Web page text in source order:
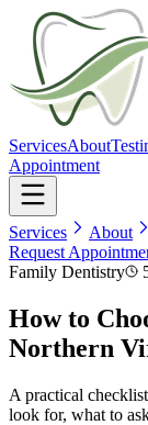
ServicesAbout
Appointment
Services About
Request
Family Dentistry
How to
Northern
A practical
look for, what to